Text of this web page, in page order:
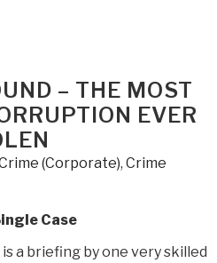
– THE MOST
EVER
(Corporate), Crime
Case
a briefing by one very skilled